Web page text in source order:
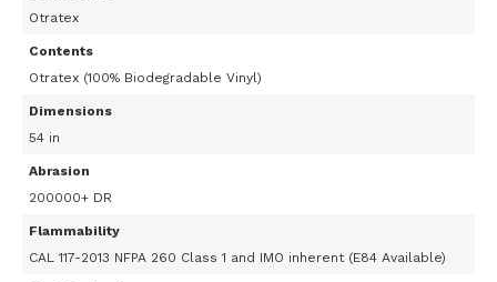
Otratex
Contents
Otratex (100% Biodegradable Vinyl)
Dimensions
54 in
Abrasion
200000+ DR
Flammability
CAL 117-2013 NFPA 260 Class 1 and IMO inherent (E84 Available)